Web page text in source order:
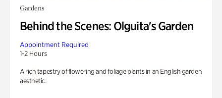
Gardens
Behind the Scenes: Olguita's Garden
Appointment Required
1-2 Hours
A rich tapestry of flowering and foliage plants in an English garden
aesthetic.